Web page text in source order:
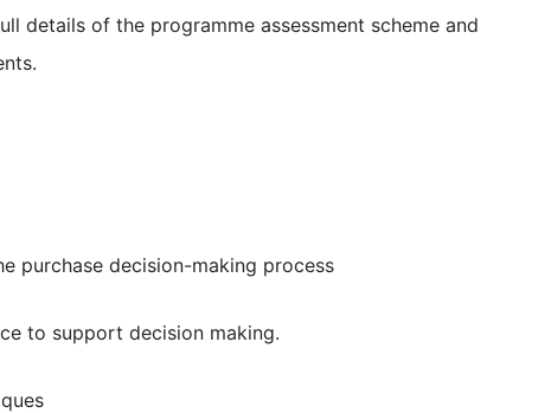
details of the programme assessment scheme and
purchase decision-making process
to support decision making.